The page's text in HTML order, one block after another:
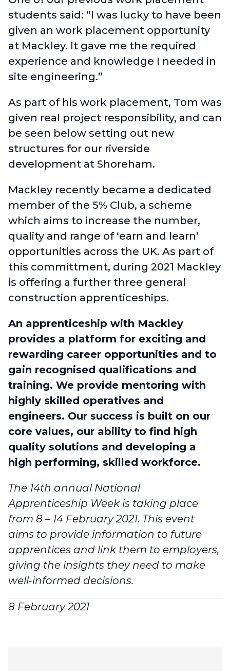
students said: “I was lucky to have been
given an work placement opportunity
at Mackley. It gave me the required
experience and knowledge I needed in
site engineering.”
As part of his work placement, Tom was
given real project responsibility, and can
be seen below setting out new
structures for our riverside
development at Shoreham.
Mackley recently became a dedicated
member of the 5% Club, a scheme
which aims to increase the number,
quality and range of ‘earn and learn’
opportunities across the UK. As part of
this committment, during 2021 Mackley
is offering a further three general
construction apprenticeships.
An apprenticeship with Mackley
provides a platform for exciting and
rewarding career opportunities and to
gain recognised qualifications and
training. We provide mentoring with
highly skilled operatives and
engineers. Our success is built on our
core values, our ability to find high
quality solutions and developing a
high performing, skilled workforce.
The 14th annual National
Apprenticeship Weekis taking place
from 8 – 14 February 2021. This event
aims to provide information to future
apprentices and link them to employers,
giving the insights they need to make
well-informed decisions.
8 February 2021